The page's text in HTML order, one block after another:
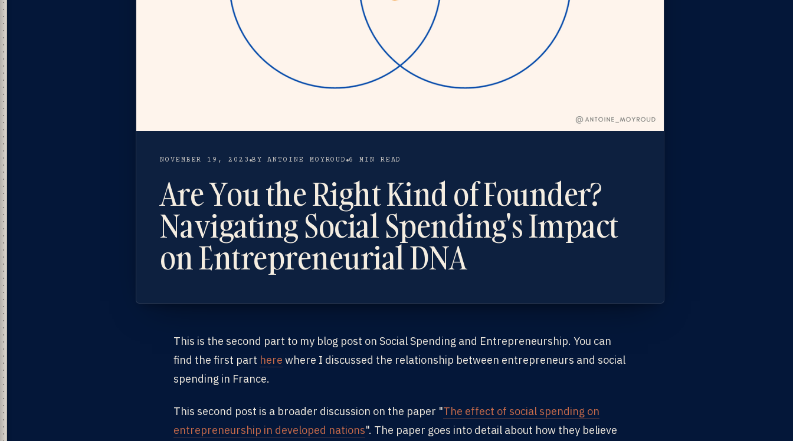
NOVEMBER 19, 2023 BY ANTOINE MOYROUD 6 MIN READ
Are You the Right Kind of Founder?
Navigating Social Spending's Impact
on Entrepreneurial DNA
This is the second part to my blog post on Social Spending and Entrepreneurship. You can
find the first part here where I discussed the relationship between entrepreneurs and social
spending in France.
This second post is a broader discussion on the paper "The effect of social spending on
entrepreneurship in developed nations". The paper goes into detail about how they believe